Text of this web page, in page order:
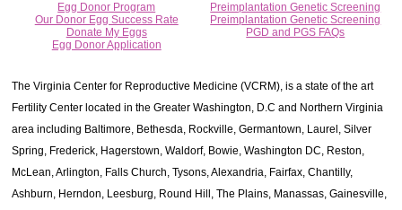
Egg Donor Program
Our Donor Egg Success Rate
Donate My Eggs
Egg Donor Application
Preimplantation Genetic Screening
Preimplantation Genetic Screening
PGD and PGS FAQs
The Virginia Center for Reproductive Medicine (VCRM), is a state of the art
Fertility Center located in the Greater Washington, D.C and Northern Virginia
area including Baltimore, Bethesda, Rockville, Germantown, Laurel, Silver
Spring, Frederick, Hagerstown, Waldorf, Bowie, Washington DC, Reston,
McLean, Arlington, Falls Church, Tysons, Alexandria, Fairfax, Chantilly,
Ashburn, Herndon, Leesburg, Round Hill, The Plains, Manassas, Gainesville,